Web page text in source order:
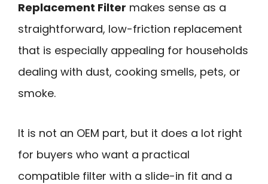
Replacement Filter makes sense as a
straightforward, low-friction replacement
that is especially appealing for households
dealing with dust, cooking smells, pets, or
smoke.
It is not an OEM part, but it does a lot right
for buyers who want a practical
compatible filter with a slide-in fit and a